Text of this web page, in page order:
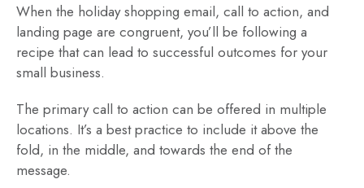
When the holiday shopping email, call to action, and
landing page are congruent, you’ll be following a
recipe that can lead to successful outcomes for your
small business.
The primary call to action can be offered in multiple
locations. It’s a best practice to include it above the
fold, in the middle, and towards the end of the
message.